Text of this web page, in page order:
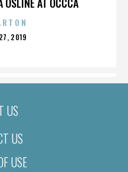
27, 2019
US
US
USE